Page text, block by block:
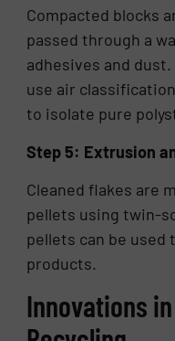
Compacted blocks
passed through a
adhesives and
use air
to isolate pure
Step 5: Extrusion
Cleaned flakes are
pellets using twin-
pellets can be used
products.
Innovations in